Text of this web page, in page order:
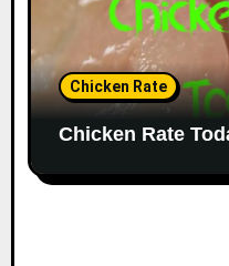
Chicken Rate
Chicken Rate